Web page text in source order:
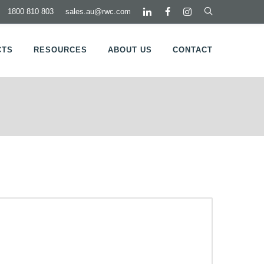
sales.au@rwc.com
1800 810 803
RESOURCES ABOUT US CONTACT